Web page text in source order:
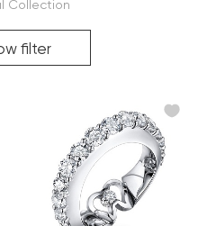
Collection
filter